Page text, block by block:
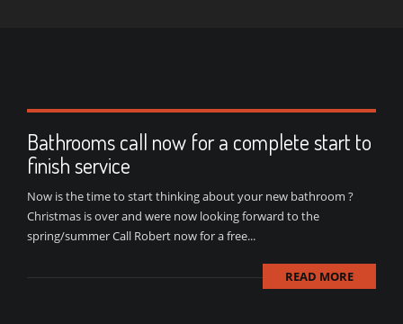
Bathrooms call now for a complete start to
finish service
Now is the time to start thinking about your new bathroom ?
Christmas is over and were now looking forward to the
spring/summer Call Robert now for a free...
READ MORE